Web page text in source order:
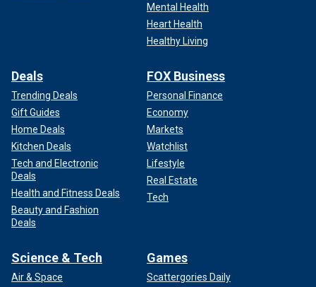
Mental Health
Heart Health
Healthy Living
Deals
Trending Deals
Gift Guides
Home Deals
Kitchen Deals
Tech and Electronic
Deals
Health and Fitness Deals
Beauty and Fashion
Deals
FOX Business
Personal Finance
Economy
Markets
Watchlist
Lifestyle
Real Estate
Tech
Science & Tech
Air & Space
Games
Scattergories Daily